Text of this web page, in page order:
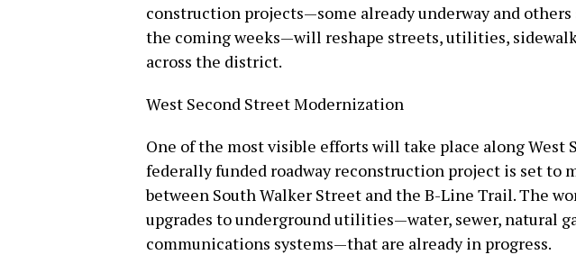
construction projects—some already underway and
the coming weeks—will reshape streets, utilities,
across the district.
West Second Street Modernization
One of the most visible efforts will take place along West
federally funded roadway reconstruction project is set to
between South Walker Street and the B-Line Trail. The
upgrades to underground utilities—water, sewer, natural
communications systems—that are already in progress.